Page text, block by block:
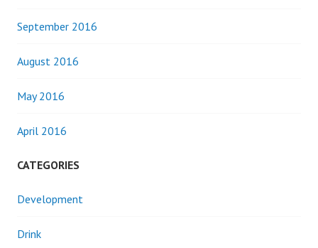
September 2016
August 2016
May 2016
April 2016
CATEGORIES
Development
Drink